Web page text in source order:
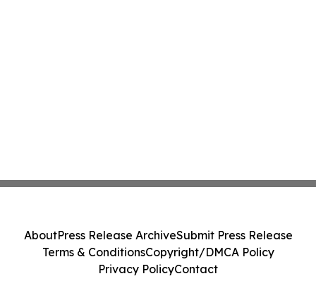
AboutPress Release ArchiveSubmit Press Release
Terms & ConditionsCopyright/DMCA Policy
Privacy PolicyContact